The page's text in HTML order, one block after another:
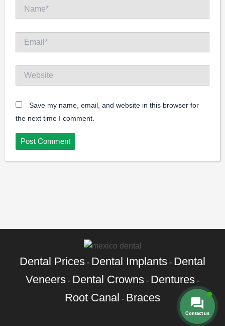
Save my name, email, and website in this browser for
the next time I comment.
Dental Prices - Dental Implants - Dental
Veneers - Dental Crowns - Dentures -
Root Canal - Braces
Contact us